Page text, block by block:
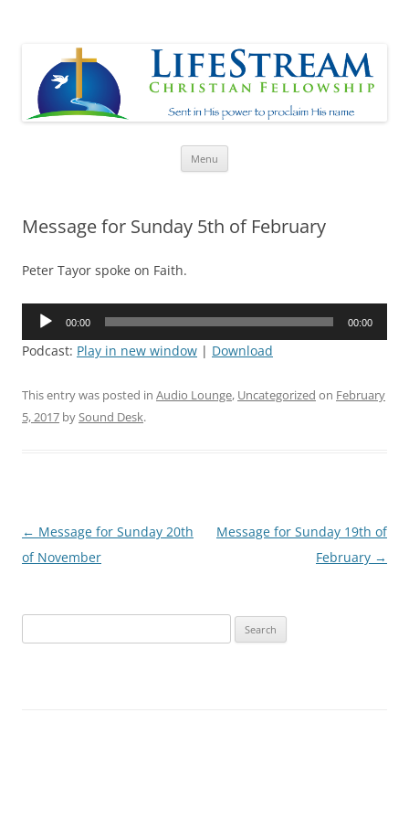
Menu
Message for Sunday 5th of February
Peter Tayor spoke on Faith.
Audio
00:00 00:00
Podcast: Play in new window | Download
This entry was posted in Audio Lounge, Uncategorized on February
5, 2017 bySound Desk.
Post
navigation
← Message for Sunday 20th
of November
Message for Sunday 19th of
February →
for: